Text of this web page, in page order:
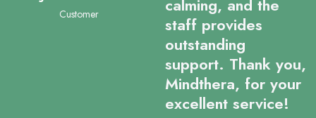
Customer
calming, and the
staff provides
outstanding
support. Thank you,
Mindthera, for your
excellent service!